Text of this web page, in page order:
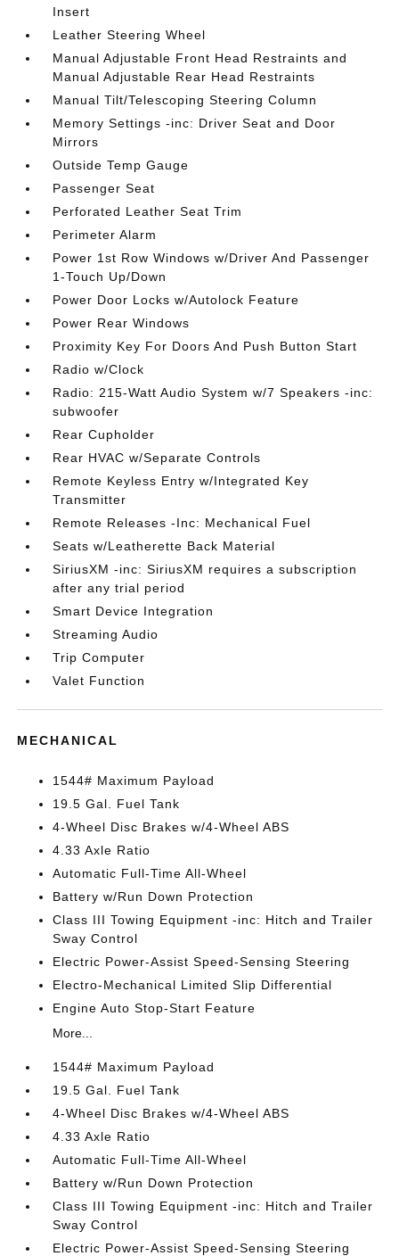
Insert
Leather Steering Wheel
Manual Adjustable Front Head Restraints and
Manual Adjustable Rear Head Restraints
Manual Tilt/Telescoping Steering Column
Memory Settings -inc: Driver Seat and Door
Mirrors
Outside Temp Gauge
Passenger Seat
Perforated Leather Seat Trim
Perimeter Alarm
Power 1st Row Windows w/Driver And Passenger
1-Touch Up/Down
Power Door Locks w/Autolock Feature
Power Rear Windows
Proximity Key For Doors And Push Button Start
Radio w/Clock
Radio: 215-Watt Audio System w/7 Speakers -inc:
subwoofer
Rear Cupholder
Rear HVAC w/Separate Controls
Remote Keyless Entry w/Integrated Key
Transmitter
Remote Releases -Inc: Mechanical Fuel
Seats w/Leatherette Back Material
SiriusXM -inc: SiriusXM requires a subscription
after any trial period
Smart Device Integration
Streaming Audio
Trip Computer
Valet Function
MECHANICAL
1544# Maximum Payload
19.5 Gal. Fuel Tank
4-Wheel Disc Brakes w/4-Wheel ABS
4.33 Axle Ratio
Automatic Full-Time All-Wheel
Battery w/Run Down Protection
Class III Towing Equipment -inc: Hitch and Trailer
Sway Control
Electric Power-Assist Speed-Sensing Steering
Electro-Mechanical Limited Slip Differential
Engine Auto Stop-Start Feature
More...
1544# Maximum Payload
19.5 Gal. Fuel Tank
4-Wheel Disc Brakes w/4-Wheel ABS
4.33 Axle Ratio
Automatic Full-Time All-Wheel
Battery w/Run Down Protection
Class III Towing Equipment -inc: Hitch and Trailer
Sway Control
Electric Power-Assist Speed-Sensing Steering